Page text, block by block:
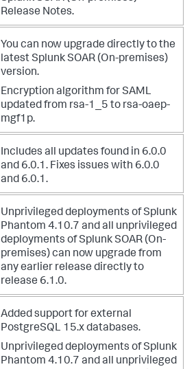
Release Notes.
You can now upgrade directly to the
latest Splunk SOAR (On-premises)
version.
Encryption algorithm for SAML
updated from rsa-1_5 to rsa-oaep-
mgf1p.
Includes all updates found in 6.0.0
and 6.0.1. Fixes issues with 6.0.0
and 6.0.1.
Unprivileged deployments of Splunk
Phantom 4.10.7 and all unprivileged
deployments of Splunk SOAR (On-
premises) can now upgrade from
any earlier release directly to
release 6.1.0.
Added support for external
PostgreSQL 15.x databases.
Unprivileged deployments of Splunk
Phantom 4.10.7 and all unprivileged